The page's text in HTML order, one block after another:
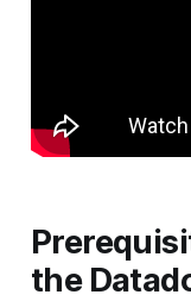
the